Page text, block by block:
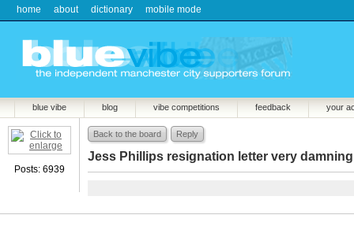
home about dictionary mobile mode
blue vibe blog vibe competitions feedback your
Posts: 6939
Back to the board Reply
Jess Phillips resignation letter very